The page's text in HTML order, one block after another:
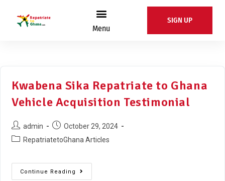
Menu
SIGN UP
Kwabena Sika Repatriate to Ghana
Vehicle Acquisition Testimonial
admin
October 29, 2024
RepatriatetoGhana Articles
Continue Reading